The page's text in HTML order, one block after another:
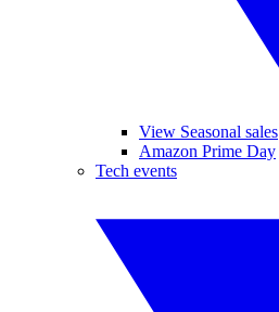
View Seasonal sales
Amazon Prime Day
Tech events